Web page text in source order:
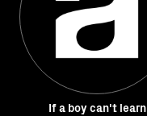
If a boy can't learn